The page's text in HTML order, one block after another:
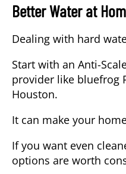
Better Water at
Dealing with hard
Start with an Anti-
provider like bluefrog
Houston.
It can make your
If you want even
options are worth